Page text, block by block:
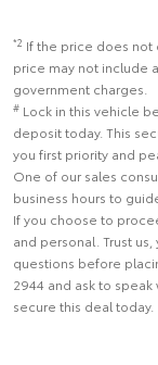
*2 If the price does not
price may not include
government charges.
# Lock in this vehicle
deposit today. This
you first priority and
One of our sales
business hours to
If you choose to
and personal. Trust
questions before
2944 and ask to
secure this deal today.